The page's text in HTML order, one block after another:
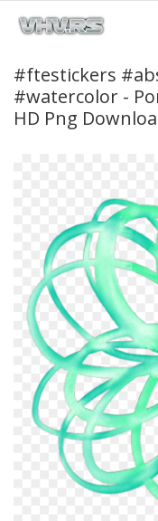
#ftestickers
#watercolor -
HD Png